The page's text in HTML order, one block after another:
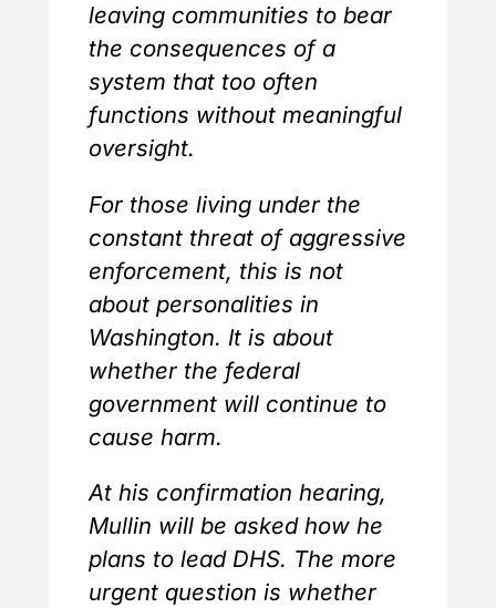
leaving communities to bear
the consequences of a
system that too often
functions without meaningful
oversight.
For those living under the
constant threat of aggressive
enforcement, this is not
about personalities in
Washington. It is about
whether the federal
government will continue to
cause harm.
At his confirmation hearing,
Mullin will be asked how he
plans to lead DHS. The more
urgent question is whether